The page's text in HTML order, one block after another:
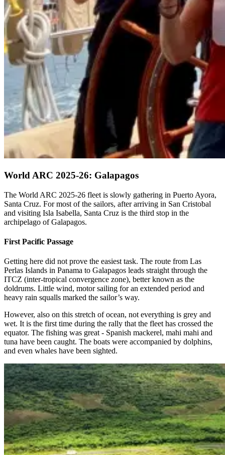
World ARC 2025-26: Galapagos
The World ARC 2025-26 fleet is slowly gathering in Puerto Ayora,
Santa Cruz. For most of the sailors, after arriving in San Cristobal
and visiting Isla Isabella, Santa Cruz is the third stop in the
archipelago of Galapagos.
First Pacific Passage
Getting here did not prove the easiest task. The route from Las
Perlas Islands in Panama to Galapagos leads straight through the
ITCZ (inter-tropical convergence zone), better known as the
doldrums. Little wind, motor sailing for an extended period and
heavy rain squalls marked the sailor’s way.
However, also on this stretch of ocean, not everything is grey and
wet. It is the first time during the rally that the fleet has crossed the
equator. The fishing was great - Spanish mackerel, mahi mahi and
tuna have been caught. The boats were accompanied by dolphins,
and even whales have been sighted.